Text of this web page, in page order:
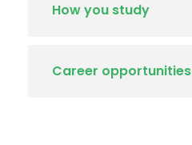
How you study
Career opportunities